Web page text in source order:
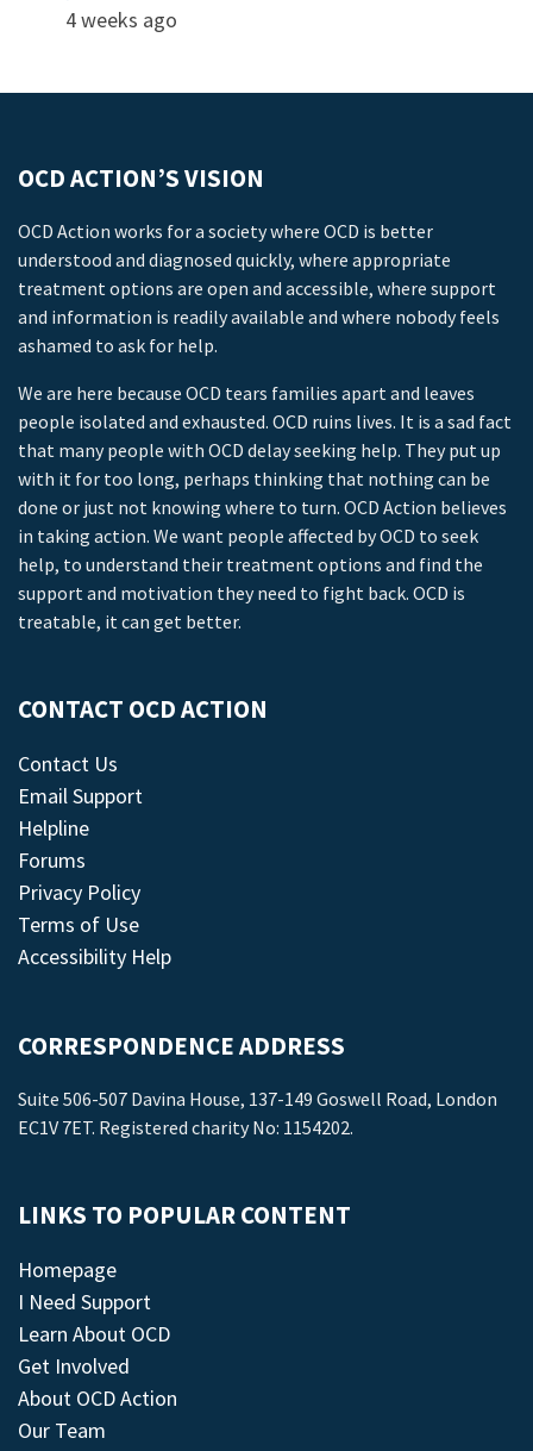
4 weeks ago
OCD ACTION’S VISION
OCD Action works for a society where OCD is better
understood and diagnosed quickly, where appropriate
treatment options are open and accessible, where support
and information is readily available and where nobody feels
ashamed to ask for help.
We are here because OCD tears families apart and leaves
people isolated and exhausted. OCD ruins lives. It is a sad fact
that many people with OCD delay seeking help. They put up
with it for too long, perhaps thinking that nothing can be
done or just not knowing where to turn. OCD Action believes
in taking action. We want people affected by OCD to seek
help, to understand their treatment options and find the
support and motivation they need to fight back. OCD is
treatable, it can get better.
CONTACT OCD ACTION
Contact Us
Email Support
Helpline
Forums
Privacy Policy
Terms of Use
Accessibility Help
CORRESPONDENCE ADDRESS
Suite 506-507 Davina House, 137-149 Goswell Road, London
EC1V 7ET. Registered charity No: 1154202.
LINKS TO POPULAR CONTENT
Homepage
I Need Support
Learn About OCD
Get Involved
About OCD Action
Our Team